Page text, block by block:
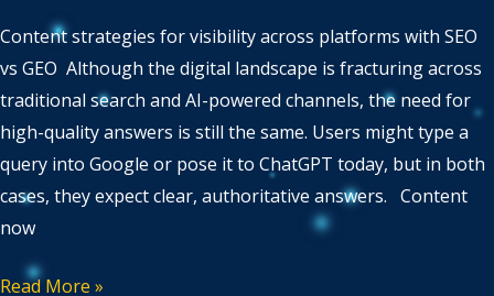
Content strategies for visibility across platforms with SEO
vs GEO Although the digital landscape is fracturing across
traditional search and AI-powered channels, the need for
high-quality answers is still the same. Users might type a
query into Google or pose it to ChatGPT today, but in both
cases, they expect clear, authoritative answers. Content
now
Read More »